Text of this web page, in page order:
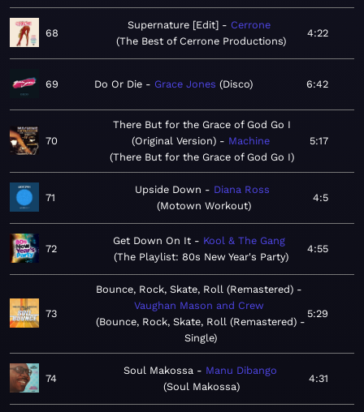
68
Supernature [Edit]
Cerrone
The Best of Cerrone Productions
4:22
69 Do Or Die Grace Jones Disco 6:42
70
There But for the Grace of God Go I
(Original Version)
Machine
There But for the Grace of God Go I
5:17
71
Upside Down
Diana Ross
Motown Workout
4:5
72
Get Down On It
Kool & The Gang
The Playlist: 80s New Year's Party
4:55
73
Bounce, Rock, Skate, Roll (Remastered)
Vaughan Mason and Crew
Bounce, Rock, Skate, Roll (Remastered) -
Single
5:29
74
Soul Makossa
Manu Dibango
Soul Makossa
4:31